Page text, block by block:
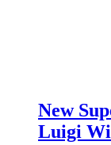
New
Luigi